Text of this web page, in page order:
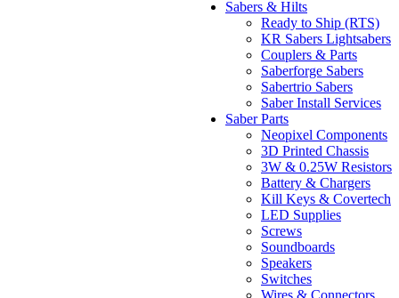
Sabers & Hilts
Ready to Ship (RTS)
KR Sabers Lightsabers
Couplers & Parts
Saberforge Sabers
Sabertrio Sabers
Saber Install Services
Saber Parts
Neopixel Components
3D Printed Chassis
3W & 0.25W Resistors
Battery & Chargers
Kill Keys & Covertech
LED Supplies
Screws
Soundboards
Speakers
Switches